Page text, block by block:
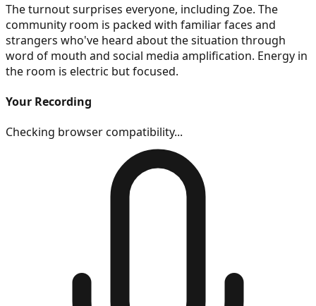
The turnout surprises everyone, including Zoe. The
community room is packed with familiar faces and
strangers who've heard about the situation through
word of mouth and social media amplification. Energy in
the room is electric but focused.
Your Recording
Checking browser compatibility...